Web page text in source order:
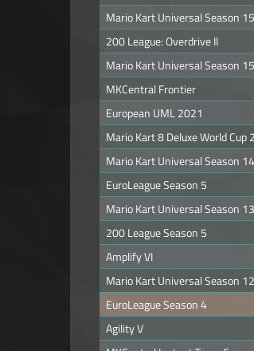
Mario Kart Universal Season
200 League: Overdrive II
Mario Kart Universal Season
MKCentral Frontier
European UML 2021
Mario Kart 8 Deluxe World Cup
Mario Kart Universal Season 14
EuroLeague Season 5
Mario Kart Universal Season 13
200 League Season 5
Amplify VI
Mario Kart Universal Season 12
EuroLeague Season 4
Agility V